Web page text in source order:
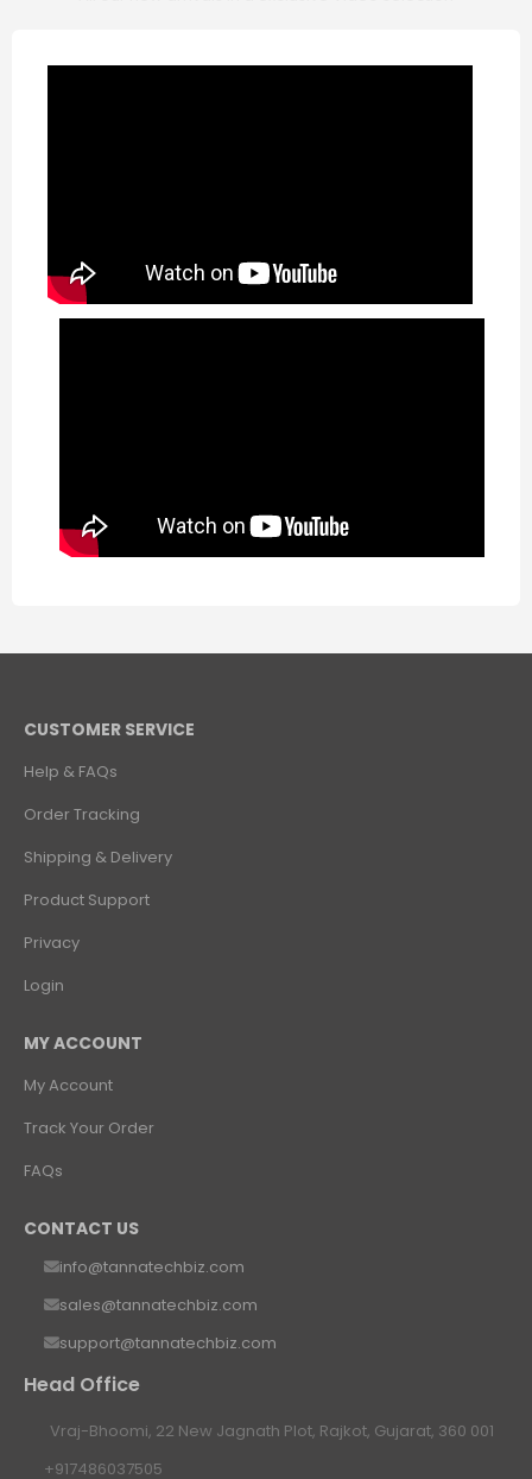
CUSTOMER SERVICE
Help & FAQs
Order Tracking
Shipping & Delivery
Product Support
Privacy
Login
MY ACCOUNT
My Account
Track Your Order
FAQs
CONTACT US
info@tannatechbiz.com
sales@tannatechbiz.com
support@tannatechbiz.com
Head Office
Vraj-Bhoomi, 22 New Jagnath Plot, Rajkot, Gujarat, 360 001
+917486037505